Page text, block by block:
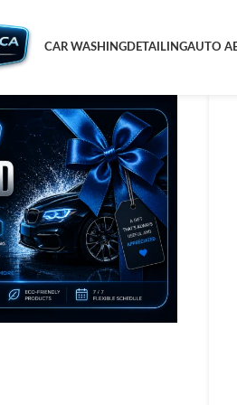
CAR WASHINGDETAILINGAUTO